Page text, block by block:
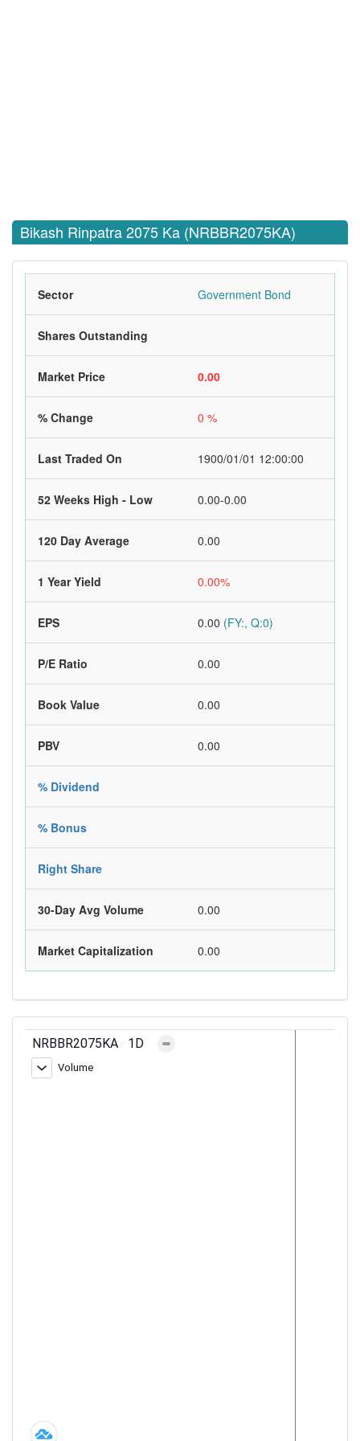
Bikash Rinpatra 2075 Ka (NRBBR2075KA)
Sector Government Bond
Shares Outstanding
Market Price 0.00
% Change 0 %
Last Traded On 1900/01/01 12:00:00
52 Weeks High - Low 0.00-0.00
120 Day Average 0.00
1 Year Yield 0.00%
EPS 0.00 (FY:, Q:0)
P/E Ratio 0.00
Book Value 0.00
PBV 0.00
% Dividend
% Bonus
Right Share
30-Day Avg Volume 0.00
Market Capitalization 0.00